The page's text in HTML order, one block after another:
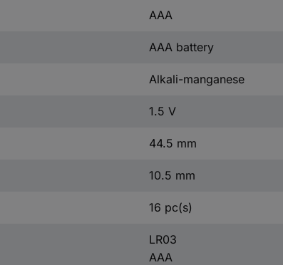
AAA
AAA battery
Alkali-manganese
1.5 V
44.5 mm
10.5 mm
16 pc(s)
LR03
AAA